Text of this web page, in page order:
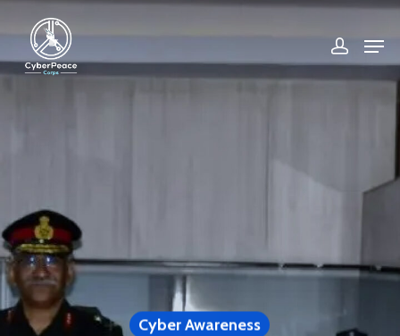
Cyber Awareness